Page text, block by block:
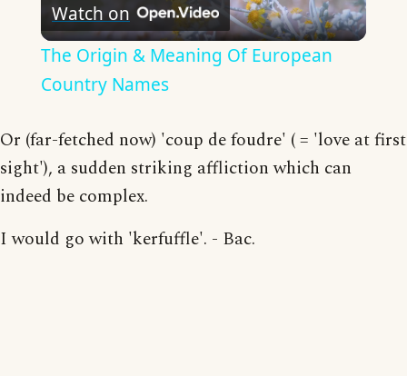
Video
Watch on
The Origin & Meaning Of European
Country Names
Or (far-fetched now) 'coup de foudre' ( = 'love at first
sight'), a sudden striking affliction which can
indeed be complex.
I would go with 'kerfuffle'. - Bac.